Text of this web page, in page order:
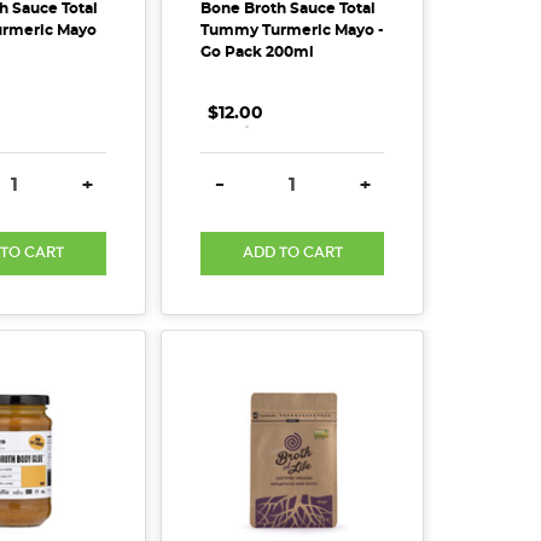
Sauce Total
Mayo
QUANTITY:INCREASE QUANTITY:
+
CART
Bone Broth Sauce Total
Tummy Turmeric Mayo -
Go Pack 200ml
$12.00
. . .
DECREASE QUANTITY:
- INCREASE
+
ADD TO CART